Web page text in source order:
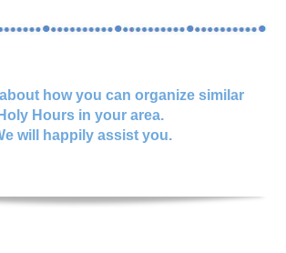
how you can organize similar
Holy Hours in your area.
will happily assist you.